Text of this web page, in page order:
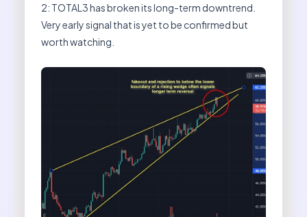
2: TOTAL3 has broken its long-term downtrend.
Very early signal that is yet to be confirmed but
worth watching.